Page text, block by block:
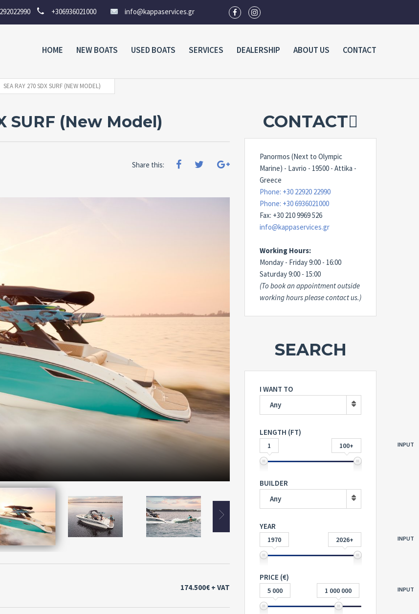
+306936021000 info@kappaservices.gr
HOME NEW BOATS USED BOATS SERVICES DEALERSHIP ABOUT US CONTACT
SEA RAY 270 SDX SURF (NEW MODEL)
SURF (New Model)
Share this:
174.500€ + VAT
CONTACT
Panormos (Next to Olympic
Marine) - Lavrio - 19500 - Attika -
Greece
Phone: +30 22920 22990
Phone: +30 6936021000
Fax: +30 210 9969 526
info@kappaservices.gr
Working Hours:
Monday - Friday 9:00 - 16:00
Saturday 9:00 - 15:00
(To book an appointment outside
working hours please contact us.)
SEARCH
I WANT TO
Any
LENGTH (FT)
INPUT
1 100+
BUILDER
Any
YEAR
INPUT
1970 2026+
PRICE (€)
INPUT
5 000 1 000 000